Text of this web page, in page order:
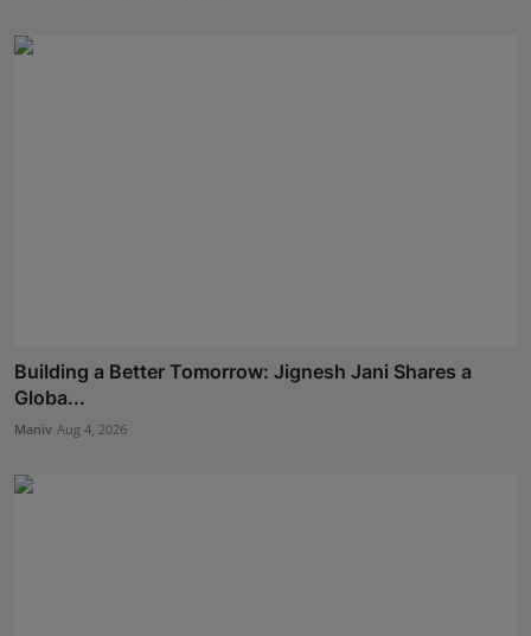
Building a Better Tomorrow: Jignesh Jani Shares a
Globa...
Maniv Aug 4, 2026